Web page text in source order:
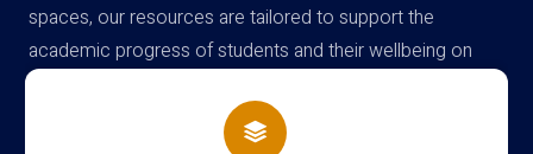
spaces, our resources are tailored to support the
academic progress of students and their wellbeing on
campus